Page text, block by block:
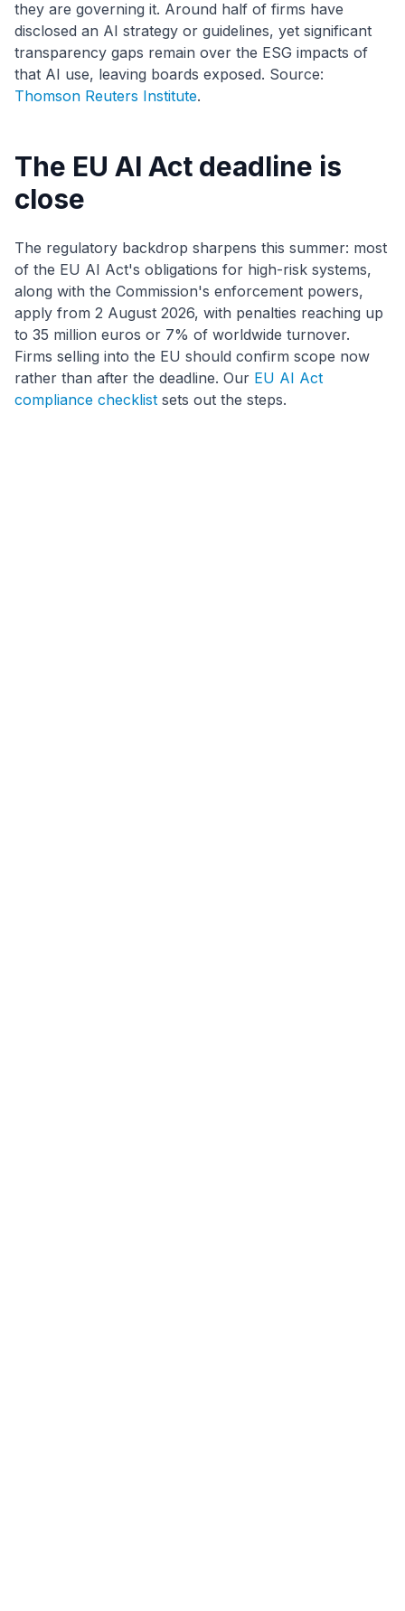
they are governing it. Around half of firms have
disclosed an AI strategy or guidelines, yet significant
transparency gaps remain over the ESG impacts of
that AI use, leaving boards exposed. Source:
Thomson Reuters Institute.
The EU AI Act deadline is
close
The regulatory backdrop sharpens this summer: most
of the EU AI Act's obligations for high-risk systems,
along with the Commission's enforcement powers,
apply from 2 August 2026, with penalties reaching up
to 35 million euros or 7% of worldwide turnover.
Firms selling into the EU should confirm scope now
rather than after the deadline. Our EU AI Act
compliance checklist sets out the steps.